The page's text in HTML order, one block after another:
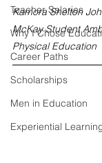
Teacher Salaries
Why I Chose
Career Paths
Scholarships
Men in Education
Experiential
Kamora Shelton
McKay Student
Physical Education